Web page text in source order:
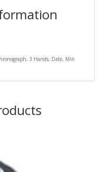
3 Hands, Date, Min